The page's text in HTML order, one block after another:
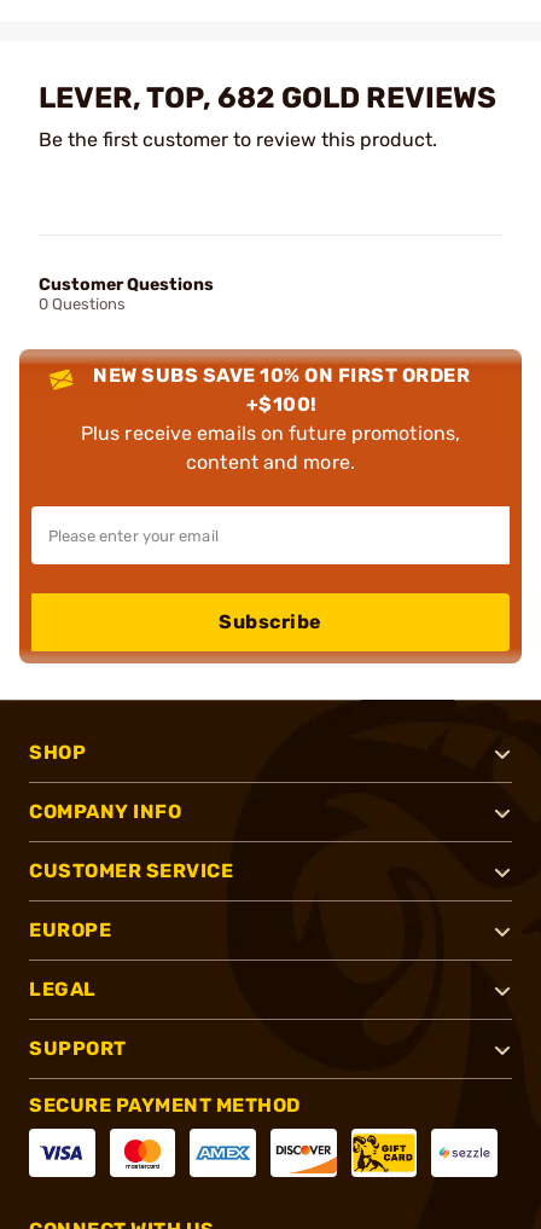
LEVER, TOP, 682 GOLD REVIEWS
Be the first customer to review this product.
Customer Questions
0 Questions
NEW SUBS SAVE 10% ON FIRST ORDER
+$100!
Plus receive emails on future promotions,
content and more.
Subscribe
SHOP
COMPANY INFO
CUSTOMER SERVICE
EUROPE
LEGAL
SUPPORT
SECURE PAYMENT METHOD